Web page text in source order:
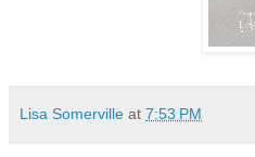
Lisa Somerville at 7:53 PM